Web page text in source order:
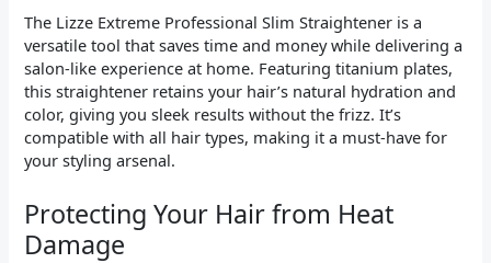
The Lizze Extreme Professional Slim Straightener is a
versatile tool that saves time and money while delivering a
salon-like experience at home. Featuring titanium plates,
this straightener retains your hair’s natural hydration and
color, giving you sleek results without the frizz. It’s
compatible with all hair types, making it a must-have for
your styling arsenal.
Protecting Your Hair from Heat
Damage